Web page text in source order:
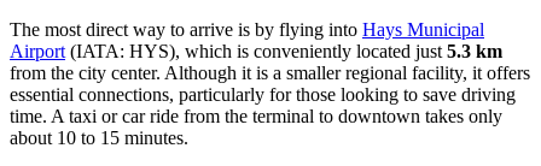
The most direct way to arrive is by flying into Hays Municipal
Airport (IATA: HYS), which is conveniently located just 5.3 km
from the city center. Although it is a smaller regional facility, it offers
essential connections, particularly for those looking to save driving
time. A taxi or car ride from the terminal to downtown takes only
about 10 to 15 minutes.